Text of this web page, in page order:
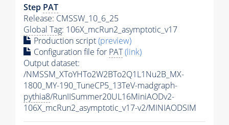
Step PAT
Release: CMSSW_10_6_25
Global Tag: 106X_mcRun2_asymptotic_v17
Production script(preview)
Configuration file for PAT(link)
Output dataset:
/NMSSM_XToYHTo2W2BTo2Q1L1Nu2B_MX-
1800_MY-190_TuneCP5_13TeV-madgraph-
pythia8/RunIISummer20UL16MiniAODv2-
106X_mcRun2_asymptotic_v17-v2/MINIAODSIM